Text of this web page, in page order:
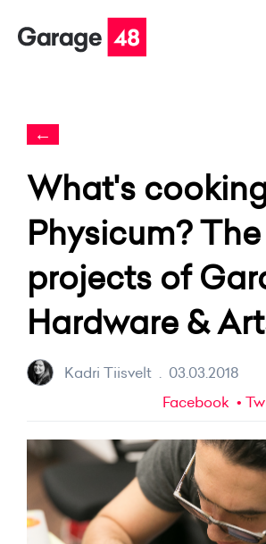
←
What's
Physicum? The
projects of
Hardware &
Kadri Tiisvelt . 03.03.2018
Facebook